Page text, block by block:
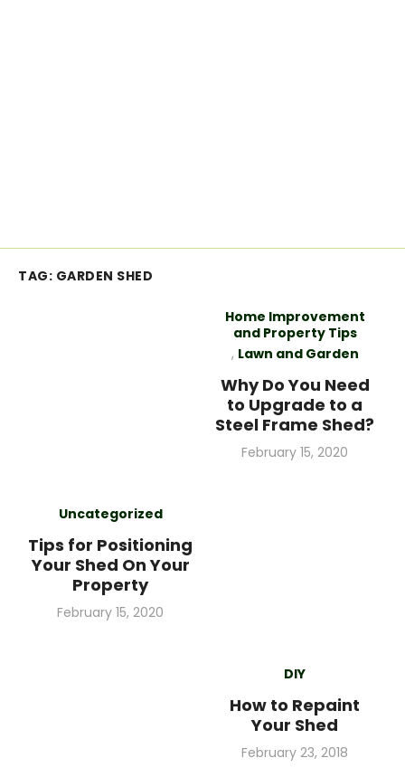
TAG: GARDEN SHED
Home Improvement
and Property Tips
, Lawn and Garden
Why Do You Need
to Upgrade to a
Steel Frame Shed?
Posted
February 15, 2020
Uncategorized
Tips for Positioning
Your Shed On Your
Property
Posted
February 15, 2020
DIY
How to Repaint
Your Shed
Posted
February 23, 2018